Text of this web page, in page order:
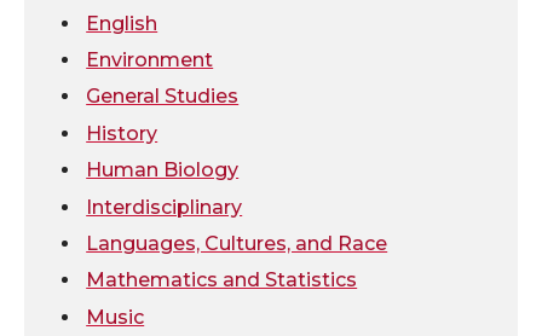
r
o
k
n
English
Environment
General Studies
History
Human Biology
Interdisciplinary
Languages, Cultures, and Race
Mathematics and Statistics
Music